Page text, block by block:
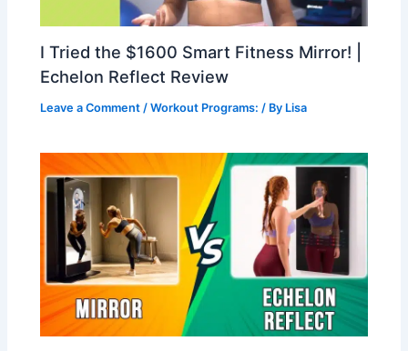
I Tried the $1600 Smart Fitness Mirror! |
Echelon Reflect Review
Leave a Comment /Workout Programs: / By Lisa